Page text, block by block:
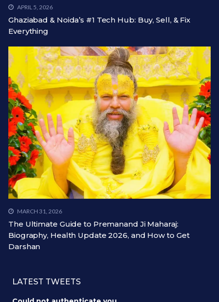
APRIL 5, 2026
Ghaziabad & Noida’s #1 Tech Hub: Buy, Sell, & Fix
Everything
MARCH 31, 2026
The Ultimate Guide to Premanand Ji Maharaj:
Biography, Health Update 2026, and How to Get
Darshan
LATEST TWEETS